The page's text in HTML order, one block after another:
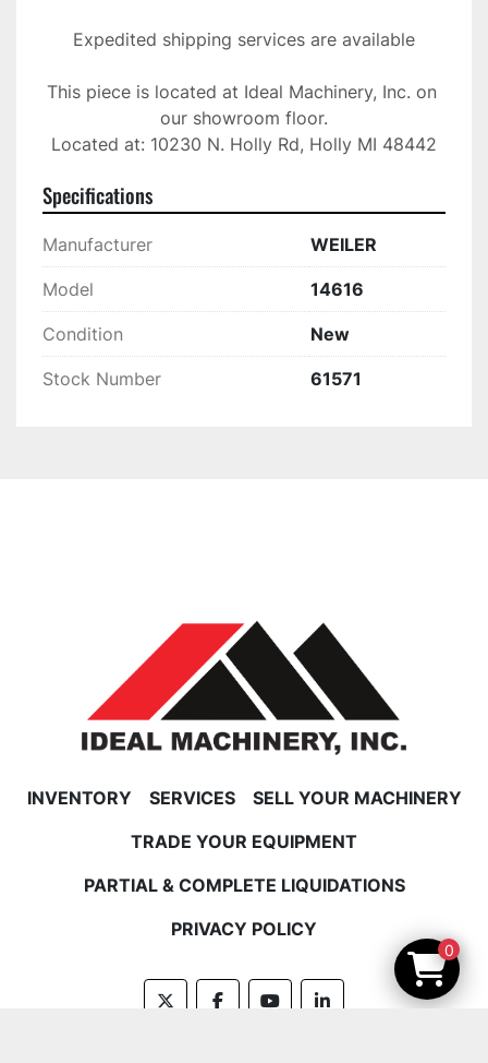
Expedited shipping services are available
This piece is located at Ideal Machinery, Inc. on
our showroom floor.
Located at: 10230 N. Holly Rd, Holly MI 48442
Specifications
Manufacturer WEILER
Model 14616
Condition New
Stock Number 61571
INVENTORY SERVICES
SELL YOUR MACHINERY
TRADE YOUR EQUIPMENT
PARTIAL & COMPLETE LIQUIDATIONS
PRIVACY POLICY
twitterfacebookyoutubelinkedin
0